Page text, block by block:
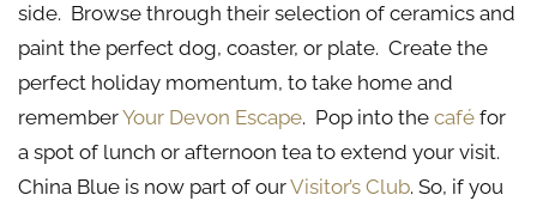
side. Browse through their selection of ceramics and
paint the perfect dog, coaster, or plate. Create the
perfect holiday momentum, to take home and
rememberYour Devon Escape. Pop into the café for
a spot of lunch or afternoon tea to extend your visit.
China Blue is now part of ourVisitor’s Club. So, if you